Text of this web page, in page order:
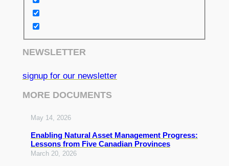
NEWSLETTER
signup for our newsletter
MORE DOCUMENTS
May 14, 2026
Enabling Natural Asset Management Progress:
Lessons from Five Canadian Provinces
March 20, 2026